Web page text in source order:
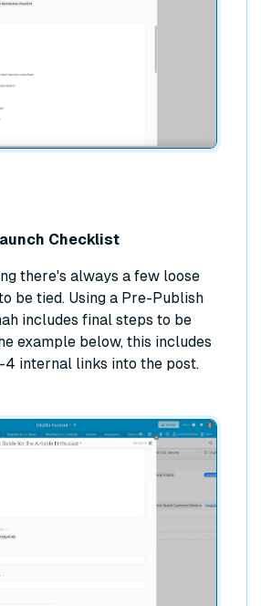
Checklist
there's always a few loose
be tied. Using a Pre-Publish
includes final steps to be
example below, this includes
4 internal links into the post.